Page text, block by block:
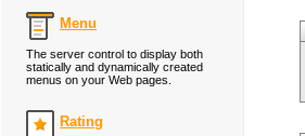
Menu
The server control to display both
statically and dynamically created
menus on your Web pages.
Rating